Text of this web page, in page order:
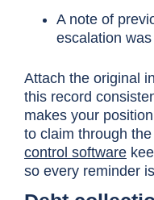
A note of
escalation
Attach the original
this record
makes your
to claim through
control software
so every reminder